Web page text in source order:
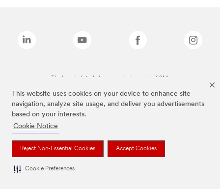
This website uses cookies on your device to enhance site
navigation, analyze site usage, and deliver you advertisements
based on your interests.
Cookie Notice
Reject Non-Essential Cookies Accept Cookies
Cookie Preferences
The brands listed above are trademarks of 3M.